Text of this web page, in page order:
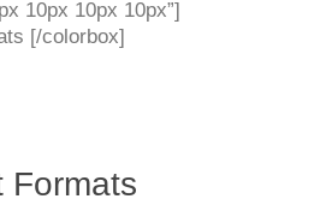
10px 10px 10px”]
[/colorbox]
Formats